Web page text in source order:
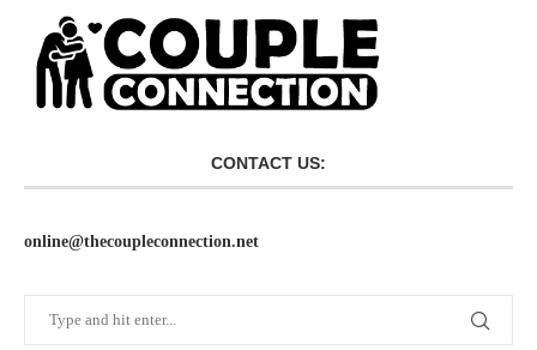
CONTACT US:
online@thecoupleconnection.net